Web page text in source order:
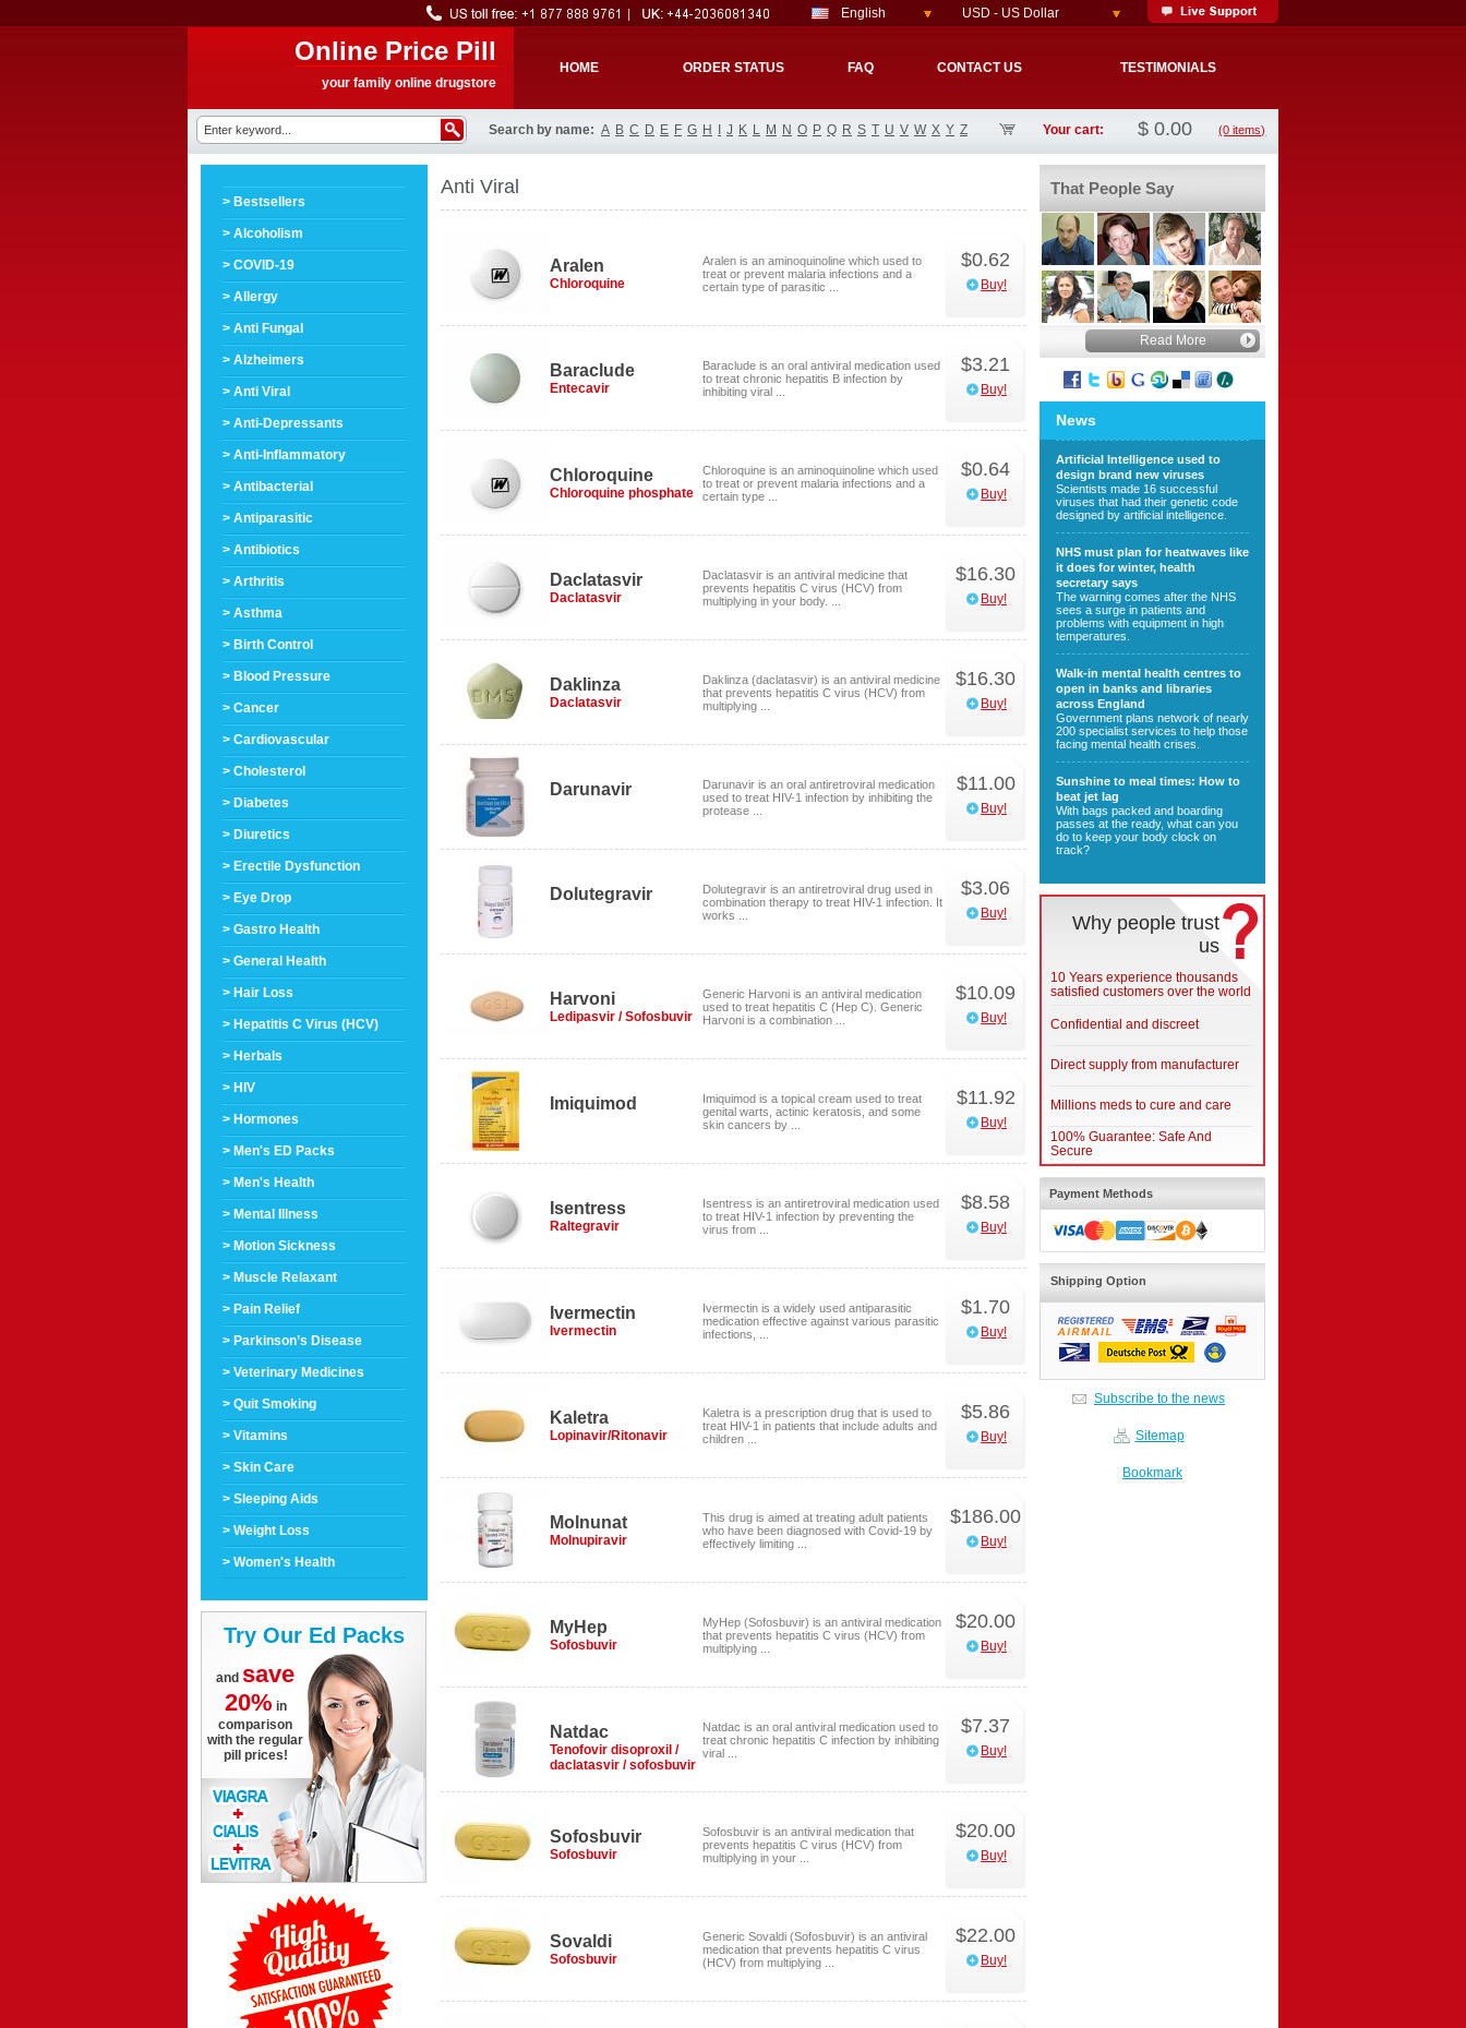
English USD - US Dollar
Online Price Pill
your family online drugstore
HOME ORDER STATUS FAQ CONTACT US TESTIMONIALS
Search by name: A B C D E F G H J K L M N O P Q R S T U V W X Y Z Your cart: $ 0.00 (0 items)
> Bestsellers
> Alcoholism
> COVID-19
> Allergy
> Anti Fungal
> Alzheimers
> Anti Viral
> Anti-Depressants
> Anti-Inflammatory
> Antibacterial
> Antiparasitic
> Antibiotics
> Arthritis
> Asthma
> Birth Control
> Blood Pressure
> Cancer
> Cardiovascular
> Cholesterol
> Diabetes
> Diuretics
> Erectile Dysfunction
> Eye Drop
> Gastro Health
> General Health
> Hair Loss
> Hepatitis C Virus (HCV)
> Herbals
> HIV
> Hormones
> Men's ED Packs
> Men's Health
> Mental Illness
> Motion Sickness
> Muscle Relaxant
> Pain Relief
> Parkinson’s Disease
> Veterinary Medicines
> Quit Smoking
> Vitamins
> Skin Care
> Sleeping Aids
> Weight Loss
> Women's Health
Try Our Ed Packs
and save
20% in
comparison
with the regular
pill prices!
Anti Viral
Aralen
Chloroquine
Aralen is an aminoquinoline which used to
treat or prevent malaria infections and a
certain type of parasitic ...
$0.62
Buy!
Baraclude
Entecavir
Baraclude is an oral antiviral medication used
to treat chronic hepatitis B infection by
inhibiting viral ...
$3.21
Buy!
Chloroquine
Chloroquine phosphate
Chloroquine is an aminoquinoline which used
to treat or prevent malaria infections and a
certain type ...
$0.64
Buy!
Daclatasvir
Daclatasvir
Daclatasvir is an antiviral medicine that
prevents hepatitis C virus (HCV) from
multiplying in your body. ...
$16.30
Buy!
Daklinza
Daclatasvir
Daklinza (daclatasvir) is an antiviral medicine
that prevents hepatitis C virus (HCV) from
multiplying ...
$16.30
Buy!
Darunavir
Darunavir is an oral antiretroviral medication
used to treat HIV-1 infection by inhibiting the
protease ...
$11.00
Buy!
Dolutegravir
Dolutegravir is an antiretroviral drug used in
combination therapy to treat HIV-1 infection. It
works ...
$3.06
Buy!
Harvoni
Ledipasvir / Sofosbuvir
Generic Harvoni is an antiviral medication
used to treat hepatitis C (Hep C). Generic
Harvoni is a combination ...
$10.09
Buy!
Imiquimod
Imiquimod is a topical cream used to treat
genital warts, actinic keratosis, and some
skin cancers by ...
$11.92
Buy!
Isentress
Raltegravir
Isentress is an antiretroviral medication used
to treat HIV-1 infection by preventing the
virus from ...
$8.58
Buy!
Ivermectin
Ivermectin
Ivermectin is a widely used antiparasitic
medication effective against various parasitic
infections, ...
$1.70
Buy!
Kaletra
Lopinavir/Ritonavir
Kaletra is a prescription drug that is used to
treat HIV-1 in patients that include adults and
children ...
$5.86
Buy!
Molnunat
Molnupiravir
This drug is aimed at treating adult patients
who have been diagnosed with Covid-19 by
effectively limiting ...
$186.00
Buy!
MyHep
Sofosbuvir
MyHep (Sofosbuvir) is an antiviral medication
that prevents hepatitis C virus (HCV) from
multiplying ...
$20.00
Buy!
Natdac
Tenofovir disoproxil /
daclatasvir / sofosbuvir
Natdac is an oral antiviral medication used to
treat chronic hepatitis C infection by inhibiting
viral ...
$7.37
Buy!
Sofosbuvir
Sofosbuvir
Sofosbuvir is an antiviral medication that
prevents hepatitis C virus (HCV) from
multiplying in your ...
$20.00
Buy!
Sovaldi
Sofosbuvir
Generic Sovaldi (Sofosbuvir) is an antiviral
medication that prevents hepatitis C virus
(HCV) from multiplying ...
$22.00
Buy!
That People Say
Read More
News
Artificial Intelligence used to
design brand new viruses
Scientists made 16 successful
viruses that had their genetic code
designed by artificial intelligence.
NHS must plan for heatwaves like
it does for winter, health
secretary says
The warning comes after the NHS
sees a surge in patients and
problems with equipment in high
temperatures.
Walk-in mental health centres to
open in banks and libraries
across England
Government plans network of nearly
200 specialist services to help those
facing mental health crises.
Sunshine to meal times: How to
beat jet lag
With bags packed and boarding
passes at the ready, what can you
do to keep your body clock on
track?
Why people trust
us
10 Years experience thousands
satisfied customers over the world
Confidential and discreet
Direct supply from manufacturer
Millions meds to cure and care
100% Guarantee: Safe And
Secure
Payment Methods
Shipping Option
Subscribe to the news
Sitemap
Bookmark